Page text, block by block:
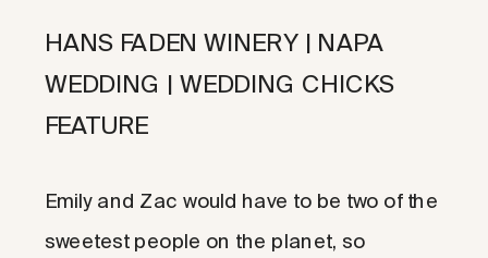
Emily and Zac would have to be two of the
sweetest people on the planet, so
HANS FADEN WINERY | NAPA
WEDDING | WEDDING CHICKS
FEATURE